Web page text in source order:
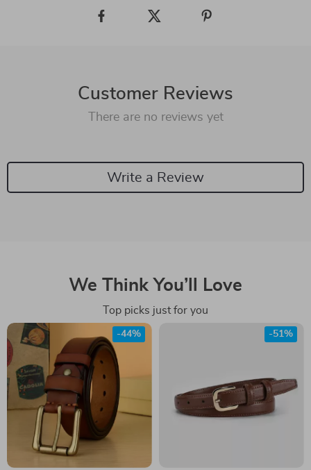
Customer Reviews
There are no reviews yet
Write a Review
We Think You’ll Love
Top picks just for you
-44% -51%